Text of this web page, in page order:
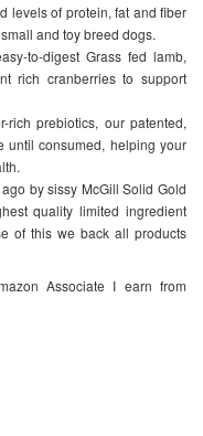
levels of protein, fat and fiber
and toy breed dogs.
to-digest Grass fed lamb,
rich cranberries to support
rich prebiotics, our patented,
until consumed, helping your
by sissy McGill Solid Gold
quality limited ingredient
of this we back all products
Associate I earn from